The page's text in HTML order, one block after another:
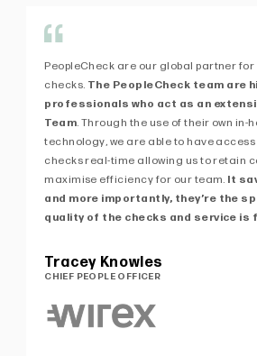
Tracey Knowles
CHIEF PEOPLE OFFICER
PeopleCheck are our global partner
checks. The PeopleCheck team are
professionals who act as an
Team. Through the use of their own in-
technology, we are able to have
checks real-time allowing us to retain
maximise efficiency for our team. It
and more importantly, they’re the
quality of the checks and service